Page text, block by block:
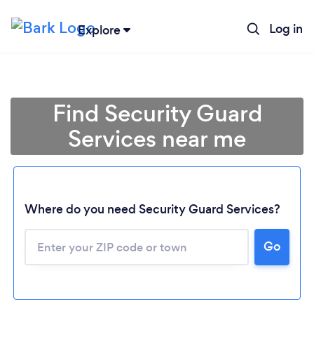
Explore Log in
Find Security Guard
Services near me
Where do you need Security Guard Services?
Go